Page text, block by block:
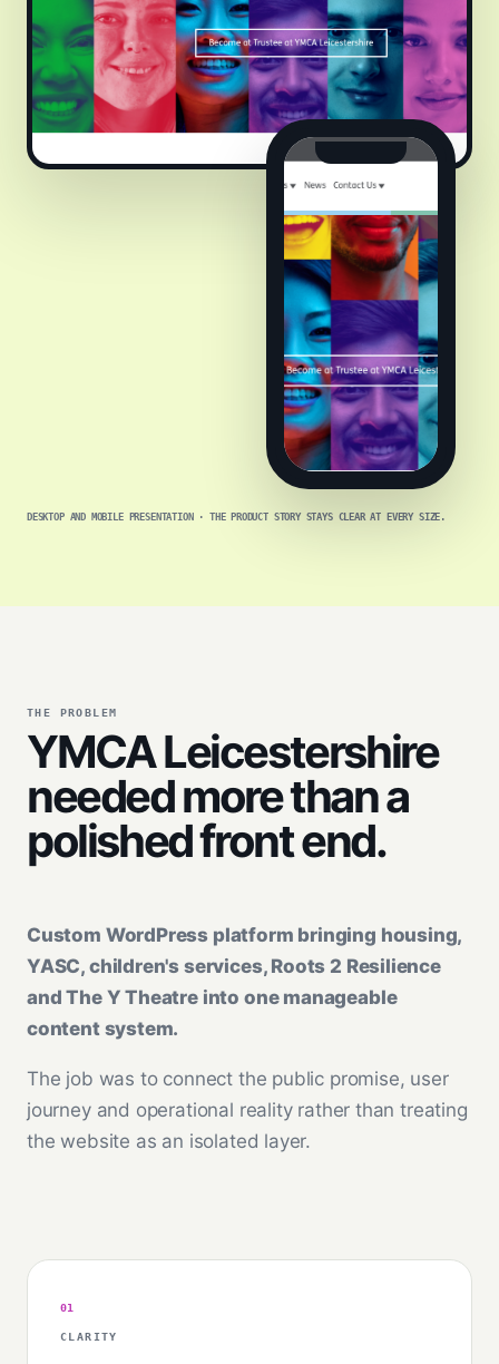
DESKTOP AND MOBILE PRESENTATION · THE PRODUCT STORY STAYS CLEAR AT EVERY SIZE.
THE PROBLEM
YMCA Leicestershire
needed more than a
polished front end.
Custom WordPress platform bringing housing,
YASC, children's services, Roots 2 Resilience
and The Y Theatre into one manageable
content system.
The job was to connect the public promise, user
journey and operational reality rather than treating
the website as an isolated layer.
01
CLARITY